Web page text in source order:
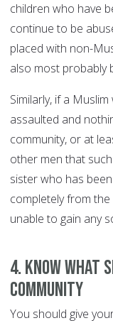
children who have
continue to be
placed with non-
also most probably
Similarly, if a
assaulted and
community, or at
other men that
sister who has
completely from
unable to gain any
4. Know what
community
You should give